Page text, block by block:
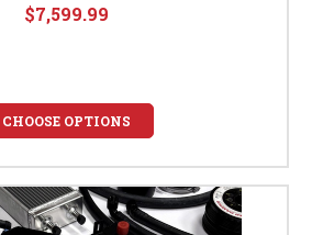
$7,599.99
CHOOSE OPTIONS